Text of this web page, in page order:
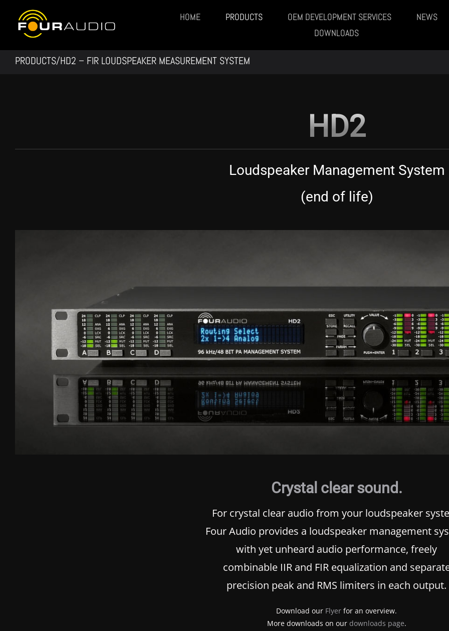
content
HOME PRODUCTS OEM DEVELOPMENT SERVICES NEWS
DOWNLOADS
PRODUCTS/HD2 – FIR LOUDSPEAKER MEASUREMENT SYSTEM
HD2
Loudspeaker Management System
(end of life)
Crystal clear sound.
For crystal clear audio from your loudspeaker
Four Audio provides a loudspeaker management
with yet unheard audio performance, freely
combinable IIRand FIRequalization and
precision peak and RMS limiters in each output.
Download our Flyer for an overview.
More downloads on our downloads page.